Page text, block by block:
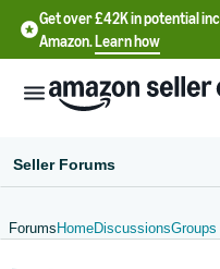
Get over £42K in potential
Amazon.Learn how
Seller Forums
Forums HomeDiscussionsGroups